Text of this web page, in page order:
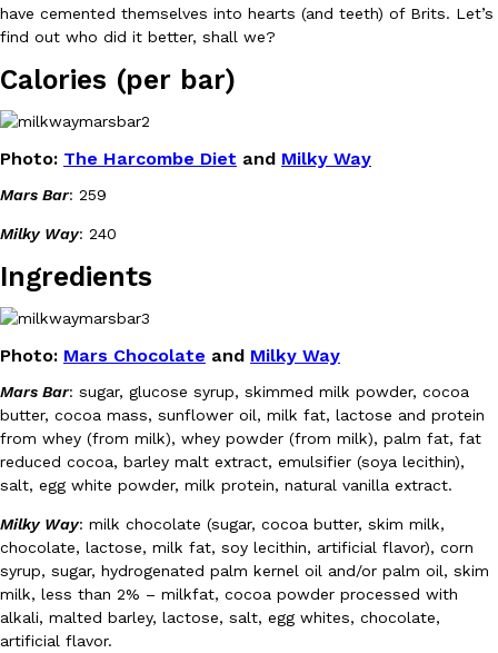
Eating Out
Taco Bell’s Latest Nacho Fries Are Its Most Loaded Yet
Taco Bell is giving Nacho Fries another loaded makeover. The
Eating Out
B.J. Novak’s ‘Chain’ Is Opening A Food Court Pop-Up In An LA
Chain is taking its nostalgic angle on American fast food to the
founded by B.J. Novak is opening a six-month…
Reach Guinto, August 4, 2026
have cemented themselves into hearts (and teeth) of Brits. Let’s
find out who did it better, shall we?
Calories (per bar)
Photo: The Harcombe Diet and Milky Way
Mars Bar: 259
Milky Way: 240
Ingredients
Photo: Mars Chocolate and Milky Way
Mars Bar: sugar, glucose syrup, skimmed milk powder, cocoa
butter, cocoa mass, sunflower oil, milk fat, lactose and protein
from whey (from milk), whey powder (from milk), palm fat, fat
reduced cocoa, barley malt extract, emulsifier (soya lecithin),
salt, egg white powder, milk protein, natural vanilla extract.
Milky Way: milk chocolate (sugar, cocoa butter, skim milk,
chocolate, lactose, milk fat, soy lecithin, artificial flavor), corn
syrup, sugar, hydrogenated palm kernel oil and/or palm oil, skim
milk, less than 2% – milkfat, cocoa powder processed with
alkali, malted barley, lactose, salt, egg whites, chocolate,
artificial flavor.